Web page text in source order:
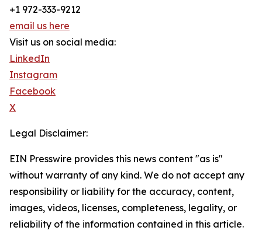
+1 972-333-9212
email us here
Visit us on social media:
LinkedIn
Instagram
Facebook
X
Legal Disclaimer:
EIN Presswire provides this news content "as is"
without warranty of any kind. We do not accept any
responsibility or liability for the accuracy, content,
images, videos, licenses, completeness, legality, or
reliability of the information contained in this article.